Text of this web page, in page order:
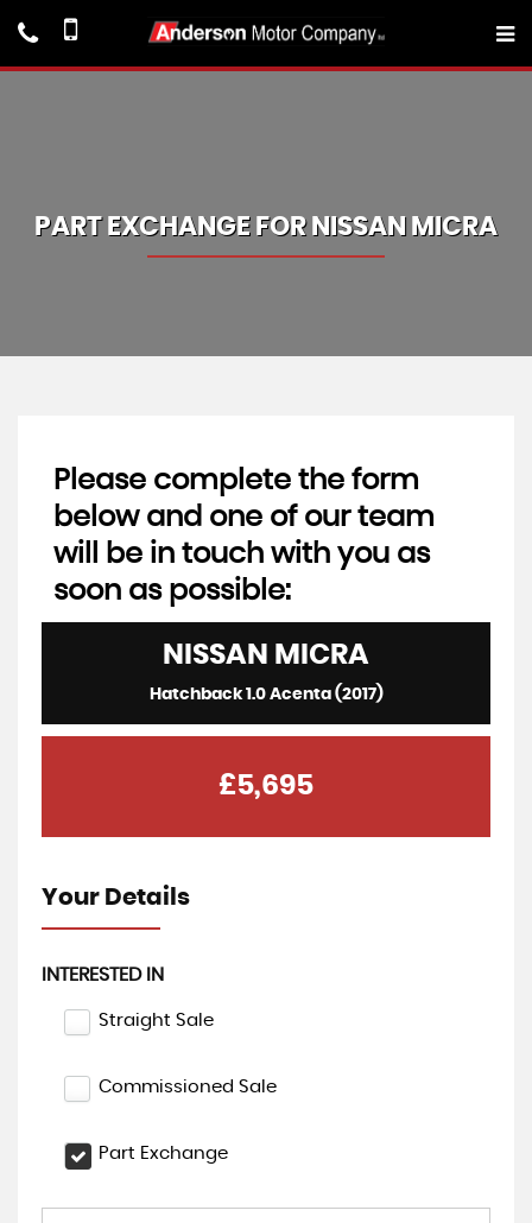
PART EXCHANGE FOR NISSAN MICRA
Please complete the form
below and one of our team
will be in touch with you as
soon as possible:
NISSAN MICRA
Hatchback 1.0 Acenta (2017)
£5,695
Your Details
INTERESTED IN
Straight Sale
Commissioned Sale
Part Exchange